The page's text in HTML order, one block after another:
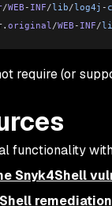
/WEB - INF/lib/log4j -
. original /WEB - INF/
require (or
functionality
Snyk4Shell